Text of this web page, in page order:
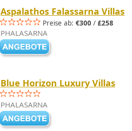
Aspalathos Falassarna Villas
Preise ab: €300 / £258
PHALASARNA
Blue Horizon Luxury Villas
PHALASARNA